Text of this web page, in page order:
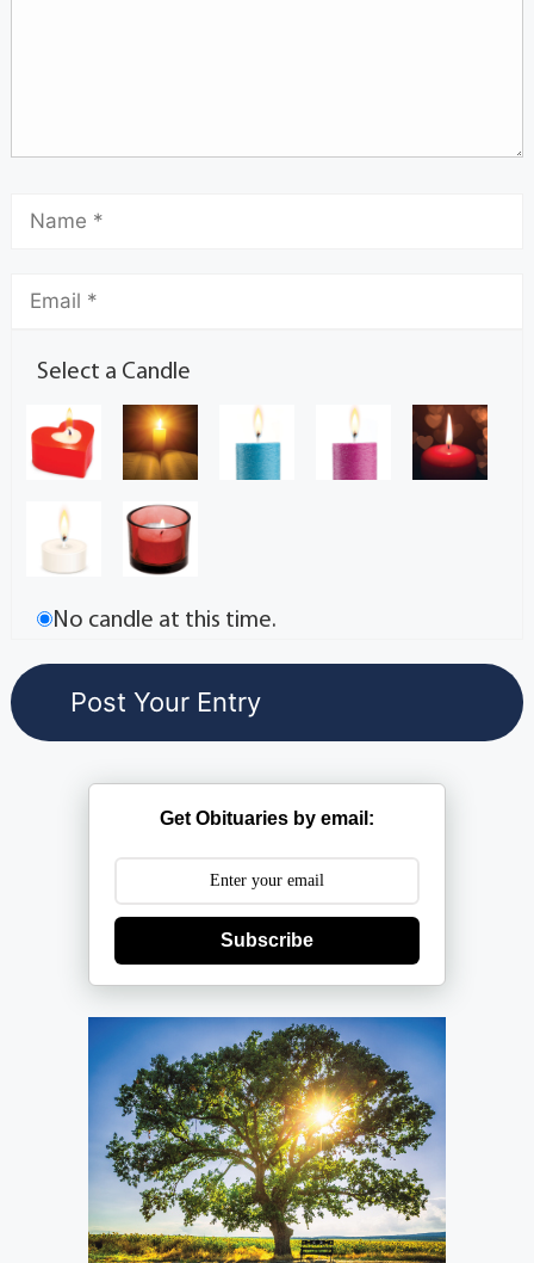
Select a Candle
No candle at this time.
Get Obituaries by email:
Subscribe